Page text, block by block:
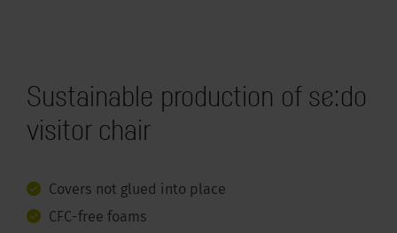
Sustainable production of se:do
visitor chair
Covers not glued into place
CFC-free foams